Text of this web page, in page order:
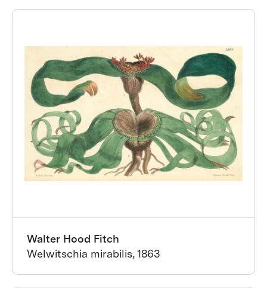
Walter Hood Fitch
Welwitschia mirabilis, 1863